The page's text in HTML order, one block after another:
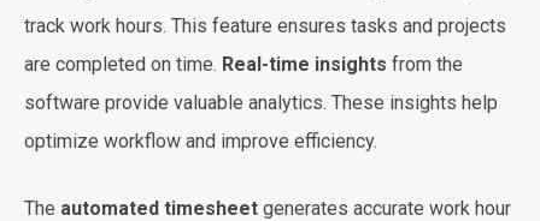
track work hours. This feature ensures tasks and projects
are completed on time. Real-time insights from the
software provide valuable analytics. These insights help
optimize workflow and improve efficiency.
The automated timesheet generates accurate work hour